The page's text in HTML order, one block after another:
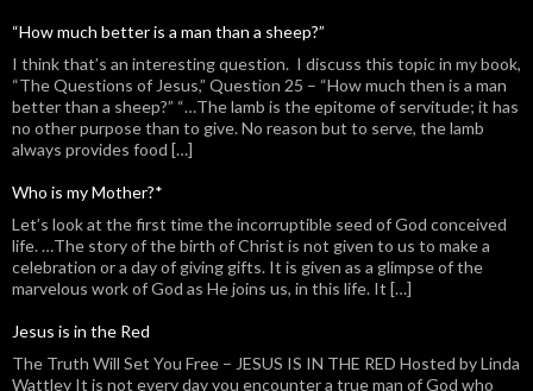
“How much better is a man than a sheep?”
I think that’s an interesting question. I discuss this topic in my book,
“The Questions of Jesus,” Question 25 – “How much then is a man
better than a sheep?” “…The lamb is the epitome of servitude; it has
no other purpose than to give. No reason but to serve, the lamb
always provides food […]
Who is my Mother?*
Let’s look at the first time the incorruptible seed of God conceived
life. …The story of the birth of Christ is not given to us to make a
celebration or a day of giving gifts. It is given as a glimpse of the
marvelous work of God as He joins us, in this life. It […]
Jesus is in the Red
The Truth Will Set You Free – JESUS IS IN THE RED Hosted by Linda
Wattley It is not every day you encounter a true man of God who